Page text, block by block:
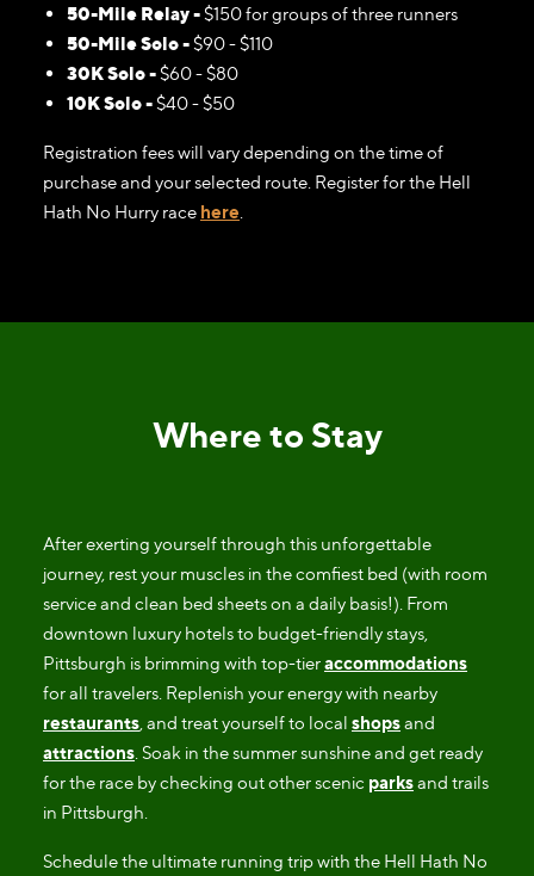
50-Mile Relay -$150 for groups of three runners
50-Mile Solo -$90 - $110
30K Solo -$60 - $80
10K Solo -$40 - $50
Registration fees will vary depending on the time of
purchase and your selected route. Register for the Hell
Hath No Hurry race here
Where to Stay
After exerting yourself through this unforgettable
journey, rest your muscles in the comfiest bed (with room
service and clean bed sheets on a daily basis!). From
downtown luxury hotels to budget-friendly stays,
Pittsburgh is brimming with top-tieraccommodations
for all travelers. Replenish your energy with nearby
restaurants , and treat yourself to local shopsand
attractions . Soak in the summer sunshine and get ready
for the race by checking out other scenic parksand trails
in Pittsburgh.
Schedule the ultimate running trip with the Hell Hath No